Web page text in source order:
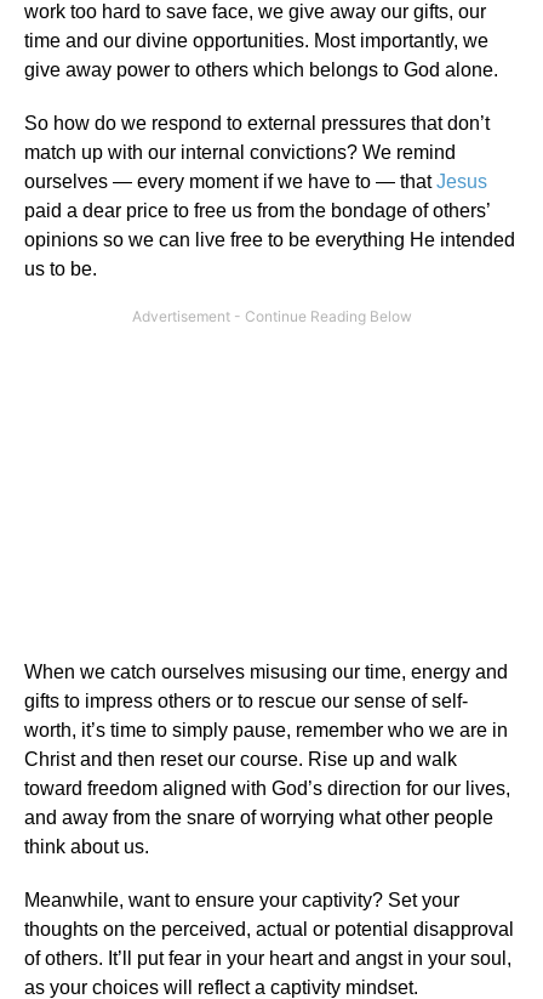
work too hard to save face, we give away our gifts, our
time and our divine opportunities. Most importantly, we
give away power to others which belongs to God alone.
So how do we respond to external pressures that don’t
match up with our internal convictions? We remind
ourselves — every moment if we have to — thatJesus
paid a dear price to free us from the bondage of others’
opinions so we can live free to be everything He intended
us to be.
When we catch ourselves misusing our time, energy and
gifts to impress others or to rescue our sense of self-
worth, it’s time to simply pause, remember who we are in
Christ and then reset our course. Rise up and walk
toward freedom aligned with God’s direction for our lives,
and away from the snare of worrying what other people
think about us.
Meanwhile, want to ensure your captivity? Set your
thoughts on the perceived, actual or potential disapproval
of others. It’ll put fear in your heart and angst in your soul,
as your choices will reflect a captivity mindset.